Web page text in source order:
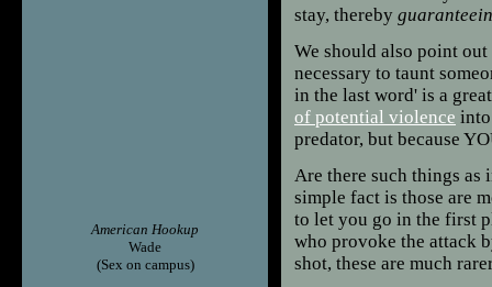
American Hookup
Wade
(Sex on campus)
stay, thereby
We should also point
necessary to taunt
in the last word' is a
of potential violence into
predator, but because
Are there such things
simple fact is those are
to let you go in the first
who provoke the attack
shot, these are much